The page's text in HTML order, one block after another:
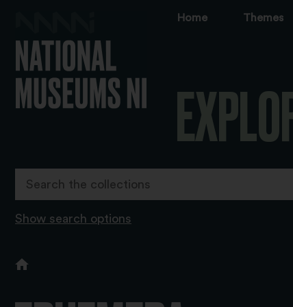
Home Themes
Show search options